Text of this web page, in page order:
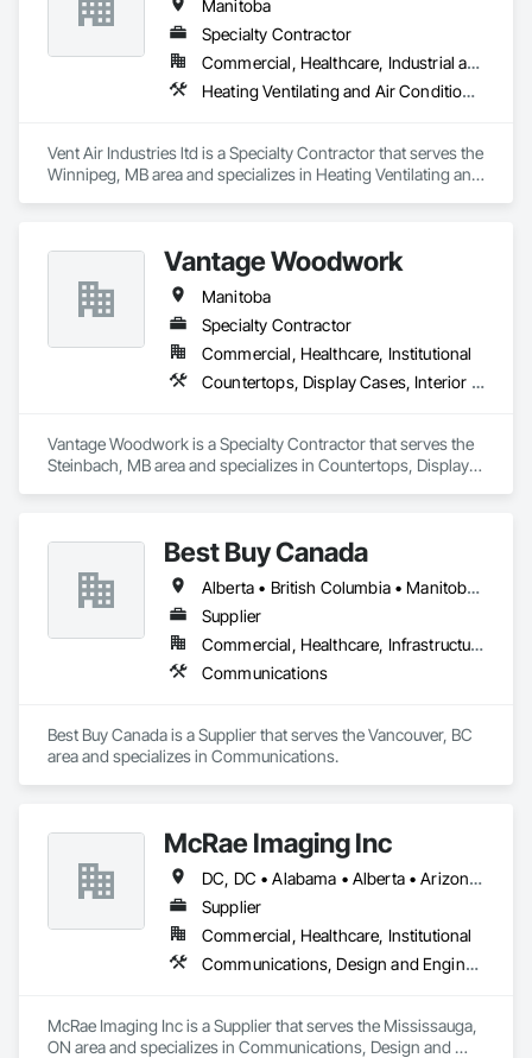
Manitoba
Specialty Contractor
Commercial, Healthcare, Industrial and Energy
Heating Ventilating and Air Conditioning HVAC
Vent Air Industries ltd is a Specialty Contractor that serves the
Winnipeg, MB area and specializes in Heating Ventilating and
Vantage Woodwork
Manitoba
Specialty Contractor
Commercial, Healthcare, Institutional
Countertops, Display Cases, Interior Wall Paneling, Manufactured Casework
Vantage Woodwork is a Specialty Contractor that serves the
Steinbach, MB area and specializes in Countertops, Display
Best Buy Canada
Alberta • British Columbia • Manitoba • Ontario • Québec • Saskatchewan
Supplier
Commercial, Healthcare, Infrastructure
Communications
Best Buy Canada is a Supplier that serves the Vancouver, BC
area and specializes in Communications.
McRae Imaging Inc
DC, DC • Alabama • Alberta • Arizona • Arkansas • British Columbia • California • Colorado • Delaware • Florida • Georgia • Idaho • Illinois • Indiana • Iowa • Kansas • Kentucky • Louisiana • Manitoba • Maryland • Massachusetts • Michigan • Missouri • New Brunswick • New Jersey • Newfoundland and Labrador • Nova Scotia • Ohio • Ontario • Oregon • Pennsylvania • Prince Edward Island • Québec • Rhode Island • Saskatchewan • South Carolina • Tennessee • Texas • Virginia • Washington • West Virginia • Wisconsin
Supplier
Commercial, Healthcare, Institutional
Communications, Design and Engineering
McRae Imaging Inc is a Supplier that serves the Mississauga,
ON area and specializes in Communications, Design and